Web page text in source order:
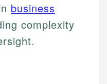
business
complexity